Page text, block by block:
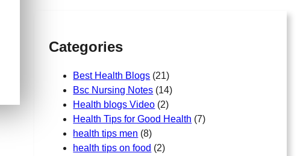
Categories
Best Health Blogs (21)
Bsc Nursing Notes (14)
Health blogs Video (2)
Health Tips for Good Health (7)
health tips men (8)
health tips on food (2)